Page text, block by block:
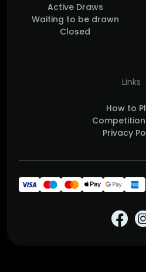
Active Draws
Waiting to be drawn
Closed
Links
How to
Competition
Privacy